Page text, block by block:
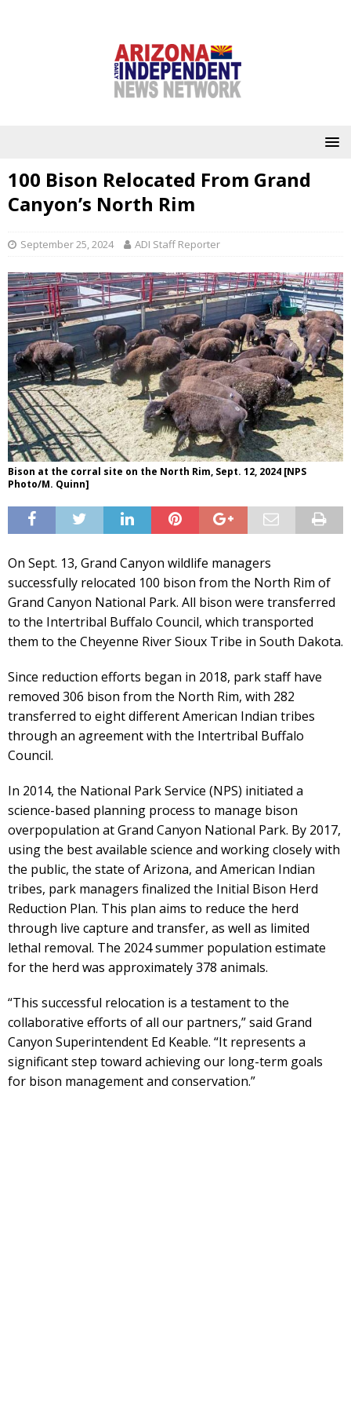
100 Bison Relocated From Grand
Canyon’s North Rim
September 25, 2024 ADI Staff Reporter
Bison at the corral site on the North Rim, Sept. 12, 2024 [NPS
Photo/M. Quinn]
On Sept. 13, Grand Canyon wildlife managers
successfully relocated 100 bison from the North Rim of
Grand Canyon National Park. All bison were transferred
to the Intertribal Buffalo Council, which transported
them to the Cheyenne River Sioux Tribe in South Dakota.
Since reduction efforts began in 2018, park staff have
removed 306 bison from the North Rim, with 282
transferred to eight different American Indian tribes
through an agreement with the Intertribal Buffalo
Council.
In 2014, the National Park Service (NPS) initiated a
science-based planning process to manage bison
overpopulation at Grand Canyon National Park. By 2017,
using the best available science and working closely with
the public, the state of Arizona, and American Indian
tribes, park managers finalized the Initial Bison Herd
Reduction Plan. This plan aims to reduce the herd
through live capture and transfer, as well as limited
lethal removal. The 2024 summer population estimate
for the herd was approximately 378 animals.
“This successful relocation is a testament to the
collaborative efforts of all our partners,” said Grand
Canyon Superintendent Ed Keable. “It represents a
significant step toward achieving our long-term goals
for bison management and conservation.”